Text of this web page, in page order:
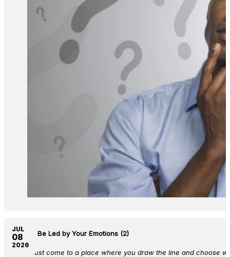
Do Not Be Led by Your Emotions (2)
You must come to a place where you draw the line and choose
JUL
08
2026